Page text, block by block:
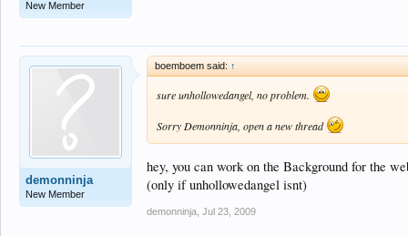
New Member
demonninja
New Member
boemboem said: ↑
sure unhollowedangel, no problem.
Sorry Demonninja, open a new thread
hey, you can work on the Background for the
(only if unhollowedangel isnt)
demonninja Jul 23, 2009